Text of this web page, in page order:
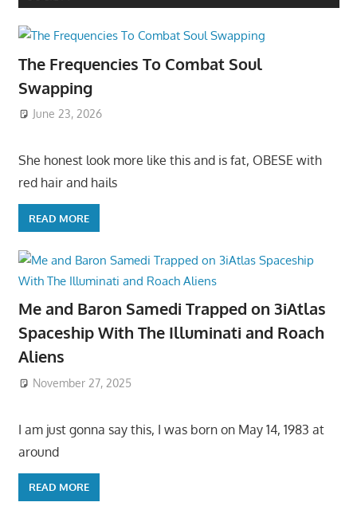
The Frequencies To Combat Soul
Swapping
June 23, 2026
She honest look more like this and is fat, OBESE with
red hair and hails
READ MORE
Me and Baron Samedi Trapped on 3iAtlas
Spaceship With The Illuminati and Roach
Aliens
November 27, 2025
I am just gonna say this, I was born on May 14, 1983 at
around
READ MORE